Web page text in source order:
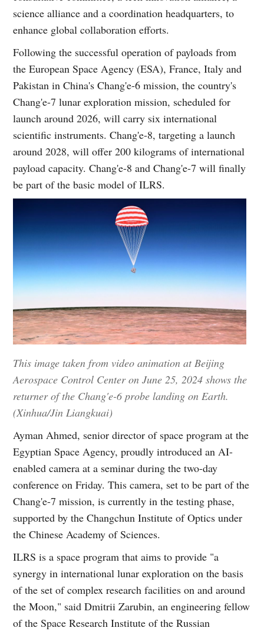
science alliance and a coordination headquarters, to
enhance global collaboration efforts.
Following the successful operation of payloads from
the European Space Agency (ESA), France, Italy and
Pakistan in China's Chang'e-6 mission, the country's
Chang'e-7 lunar exploration mission, scheduled for
launch around 2026, will carry six international
scientific instruments. Chang'e-8, targeting a launch
around 2028, will offer 200 kilograms of international
payload capacity. Chang'e-8 and Chang'e-7 will finally
be part of the basic model of ILRS.
This image taken from video animation at Beijing
Aerospace Control Center on June 25, 2024 shows the
returner of the Chang'e-6 probe landing on Earth.
(Xinhua/Jin Liangkuai)
Ayman Ahmed, senior director of space program at the
Egyptian Space Agency, proudly introduced an AI-
enabled camera at a seminar during the two-day
conference on Friday. This camera, set to be part of the
Chang'e-7 mission, is currently in the testing phase,
supported by the Changchun Institute of Optics under
the Chinese Academy of Sciences.
ILRS is a space program that aims to provide "a
synergy in international lunar exploration on the basis
of the set of complex research facilities on and around
the Moon," said Dmitrii Zarubin, an engineering fellow
of the Space Research Institute of the Russian